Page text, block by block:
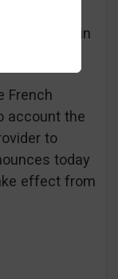
to the
in
French
account the
to
today
effect from